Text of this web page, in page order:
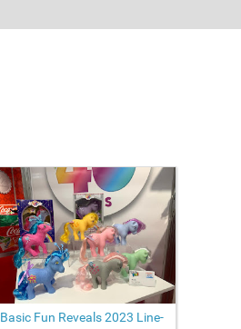
Basic Fun Reveals 2023 Line-